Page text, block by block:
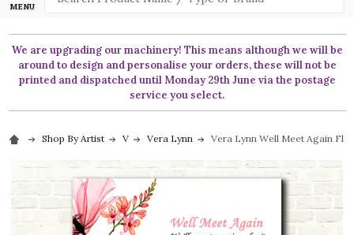
MENU
We are upgrading our machinery! This means although we will be
around to design and personalise your orders, these will not be
printed and dispatched until Monday 29th June via the postage
service you select.
Shop By Artist V Vera Lynn Vera Lynn Well Meet Again